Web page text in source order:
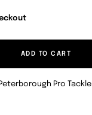
ADD TO CART
Pro Tackle